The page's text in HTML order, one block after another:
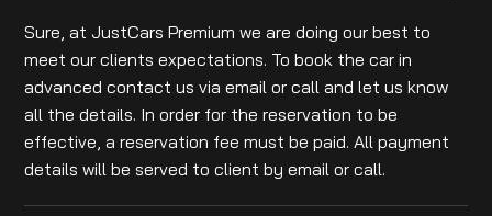
Sure, at JustCars Premium we are doing our best to
meet our clients expectations. To book the car in
advanced contact us via email or call and let us know
all the details. In order for the reservation to be
effective, a reservation fee must be paid. All payment
details will be served to client by email or call.